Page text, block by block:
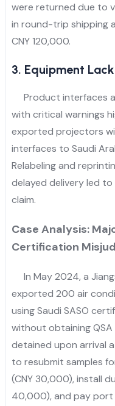
were returned due to
in round-trip shipping
CNY 120,000.
3. Equipment
Product interfaces
with critical warnings
exported projectors
interfaces to Saudi
Relabeling and
delayed delivery led
claim.
Case Analysis:
Certification
In May 2024, a
exported 200 air
using Saudi SASO
without obtaining
detained upon arrival
to resubmit samples
(CNY 30,000), install
40,000), and pay port